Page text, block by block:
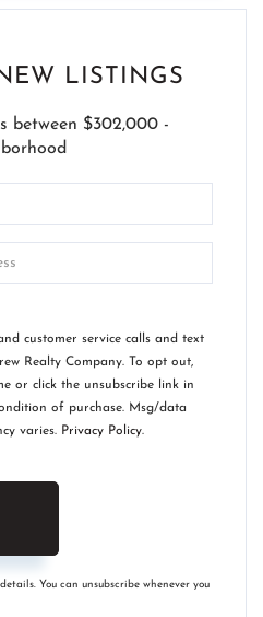
LISTINGS
between $302,000 -
customer service calls and text
Realty Company. To opt out,
or click the unsubscribe link in
of purchase. Msg/data
varies. Privacy Policy.
You can unsubscribe whenever you